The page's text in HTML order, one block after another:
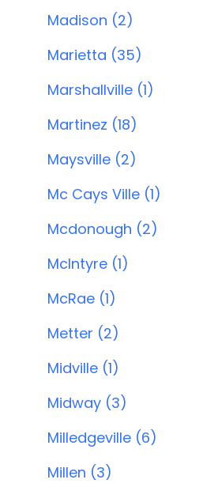
Madison (2)
Marietta (35)
Marshallville (1)
Martinez (18)
Maysville (2)
Mc Cays Ville (1)
Mcdonough (2)
McIntyre (1)
McRae (1)
Metter (2)
Midville (1)
Midway (3)
Milledgeville (6)
Millen (3)